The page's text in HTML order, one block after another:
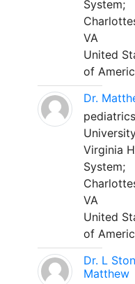
System;
VA
United
of
Dr.
pediatrics
Virginia
System;
VA
United
of
Dr. L
Matthew